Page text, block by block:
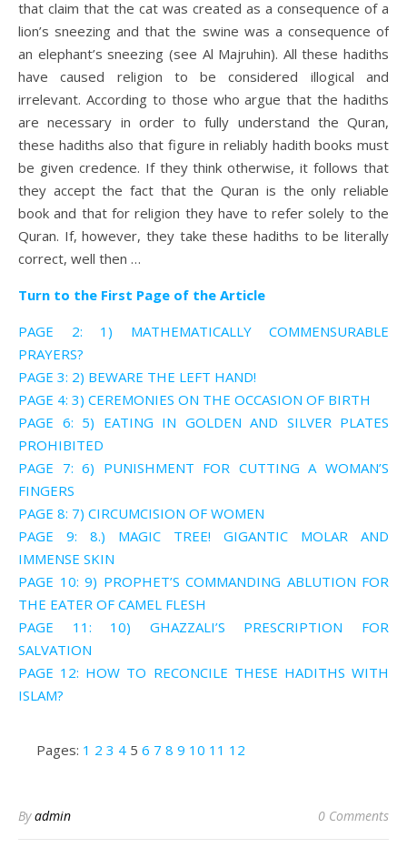
that claim that the cat was created as a consequence of a
lion’s sneezing and that the swine was a consequence of
an elephant’s sneezing (see Al Majruhin). All these hadiths
have caused religion to be considered illogical and
irrelevant. According to those who argue that the hadiths
are necessary in order to fully understand the Quran,
these hadiths also that figure in reliably hadith books must
be given credence. If they think otherwise, it follows that
they accept the fact that the Quran is the only reliable
book and that for religion they have to refer solely to the
Quran. If, however, they take these hadiths to be literally
correct, well then …
Turn to the First Page of the Article
PAGE 2: 1) MATHEMATICALLY COMMENSURABLE
PRAYERS?
PAGE 3: 2) BEWARE THE LEFT HAND!
PAGE 4: 3) CEREMONIES ON THE OCCASION OF BIRTH
PAGE 6: 5) EATING IN GOLDEN AND SILVER PLATES
PROHIBITED
PAGE 7: 6) PUNISHMENT FOR CUTTING A WOMAN’S
FINGERS
PAGE 8: 7) CIRCUMCISION OF WOMEN
PAGE 9: 8.) MAGIC TREE! GIGANTIC MOLAR AND
IMMENSE SKIN
PAGE 10: 9) PROPHET’S COMMANDING ABLUTION FOR
THE EATER OF CAMEL FLESH
PAGE 11: 10) GHAZZALI’S PRESCRIPTION FOR
SALVATION
PAGE 12: HOW TO RECONCILE THESE HADITHS WITH
ISLAM?
Pages: 1 2 3 4 5 6 7 8 9 10 11 12
Byadmin 0 Comments